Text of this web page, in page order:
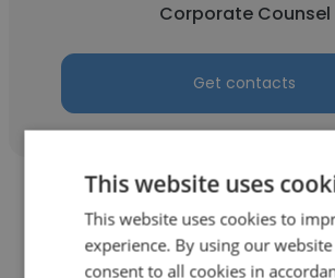
Corporate Counsel
Get contacts
This website uses
This website uses cookies to
experience. By using our
consent to all cookies in